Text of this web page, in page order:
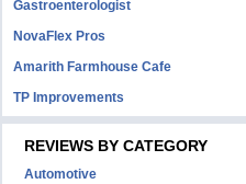
Gastroenterologist
NovaFlex Pros
Amarith Farmhouse Cafe
TP Improvements
REVIEWS BY CATEGORY
Automotive